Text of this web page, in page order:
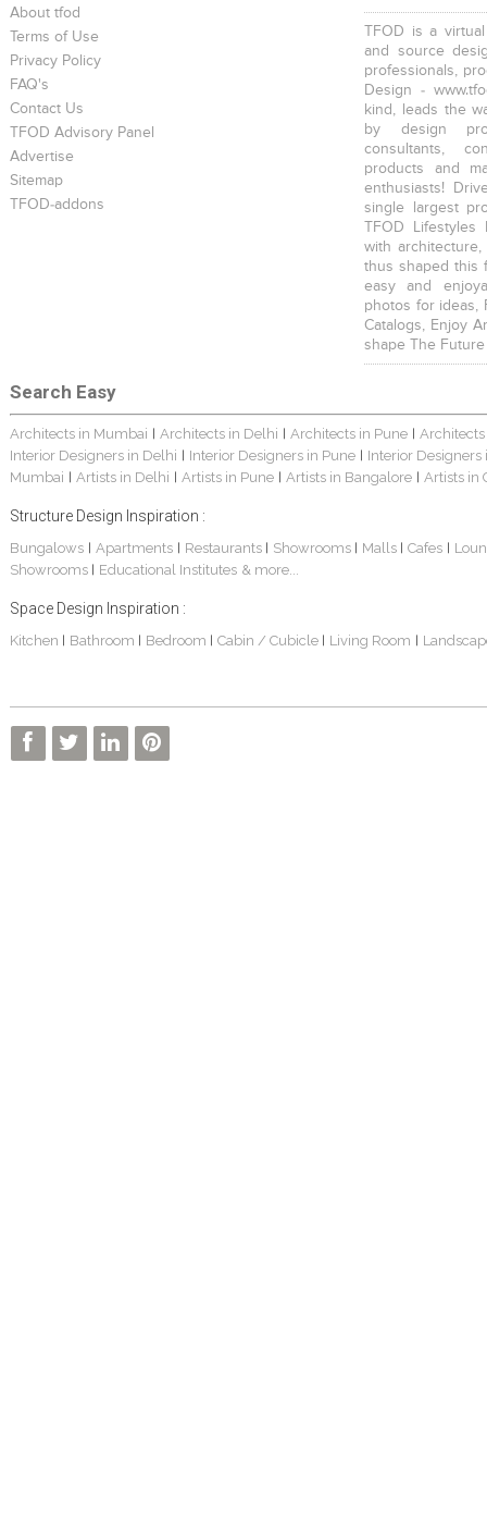
About tfod
Terms of Use
Privacy Policy
FAQ's
Contact Us
TFOD Advisory Panel
Advertise
Sitemap
TFOD-addons
TFOD is a
and source
professionals,
Design -
kind, leads the
by design
consultants,
products and
enthusiasts!
single largest
TFOD
with
thus shaped this
easy and
photos for ideas,
Catalogs, Enjoy
shape The
Search Easy
Architects in Mumbai Architects in Delhi Architects in Pune
Interior Designers in Delhi
Interior Designers in Pune
Interior Designers
Mumbai
Artists in Delhi Artists in Pune Artists in Bangalore Artists in
Structure Design Inspiration :
Bungalows| Apartments Restaurants Showrooms Malls Cafes
Showrooms
Educational Institutes & more...
Space Design Inspiration :
Kitchen Bathroom Bedroom Cabin / Cubicle Living Room